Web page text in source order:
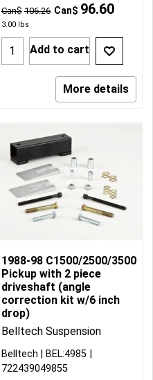
Can$ 106.26 Can$ 96.60
3.00lbs
Add to cart
More details
1988-98 C1500/2500/3500
Pickup with 2 piece
driveshaft (angle
correction kit w/6 inch
drop)
Belltech Suspension
Belltech
BEL:4985
722439049855